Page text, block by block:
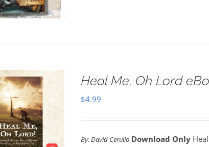
Heal Me, Oh Lord
$4.99
By:David Cerullo Download Only